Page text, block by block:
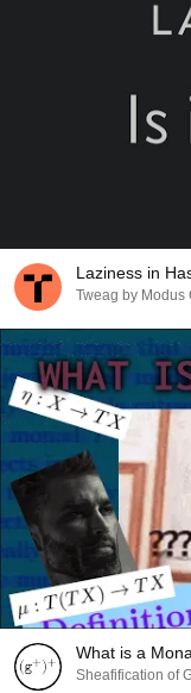
Laziness in
Tweag by Modus
What is a
Sheafification of